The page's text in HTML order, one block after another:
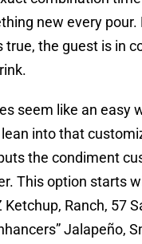
new every
true, the guest is in
seem like an easy
into that
the condiment
This option starts
Ketchup, Ranch, 57
Jalapeño,